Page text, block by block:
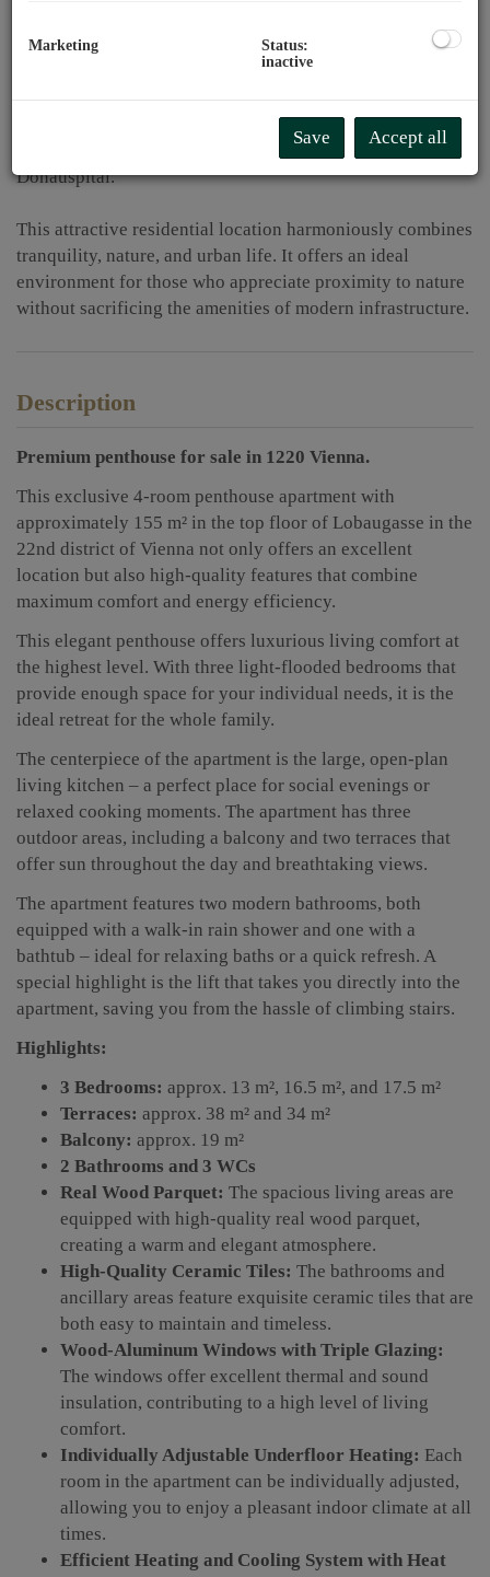
In the immediate vicinity, numerous shopping and local
supply options, restaurants, pharmacies, and service
facilities are available. Families benefit from a wide range
of schools, kindergartens, and recreational facilities, while
medical care is secured by the nearby SMZ Ost –
Donauspital.
This attractive residential location harmoniously combines
tranquility, nature, and urban life. It offers an ideal
environment for those who appreciate proximity to nature
without sacrificing the amenities of modern infrastructure.
Description
Premium penthouse for sale in 1220 Vienna.
This exclusive 4-room penthouse apartment with
approximately 155 m² in the top floor of Lobaugasse in the
22nd district of Vienna not only offers an excellent
location but also high-quality features that combine
maximum comfort and energy efficiency.
This elegant penthouse offers luxurious living comfort at
the highest level. With three light-flooded bedrooms that
provide enough space for your individual needs, it is the
ideal retreat for the whole family.
The centerpiece of the apartment is the large, open-plan
living kitchen – a perfect place for social evenings or
relaxed cooking moments. The apartment has three
outdoor areas, including a balcony and two terraces that
offer sun throughout the day and breathtaking views.
The apartment features two modern bathrooms, both
equipped with a walk-in rain shower and one with a
bathtub – ideal for relaxing baths or a quick refresh. A
special highlight is the lift that takes you directly into the
apartment, saving you from the hassle of climbing stairs.
Highlights:
3 Bedrooms: approx. 13 m², 16.5 m², and 17.5 m²
Terraces: approx. 38 m² and 34 m²
Balcony: approx. 19 m²
2 Bathrooms and 3 WCs
Real Wood Parquet: The spacious living areas are
equipped with high-quality real wood parquet,
creating a warm and elegant atmosphere.
High-Quality Ceramic Tiles: The bathrooms and
ancillary areas feature exquisite ceramic tiles that are
both easy to maintain and timeless.
Wood-Aluminum Windows with Triple Glazing:
The windows offer excellent thermal and sound
insulation, contributing to a high level of living
comfort.
Individually Adjustable Underfloor Heating: Each
room in the apartment can be individually adjusted,
allowing you to enjoy a pleasant indoor climate at all
times.
Efficient Heating and Cooling System with Heat
Marketing
Status:
inactive
Save Accept all